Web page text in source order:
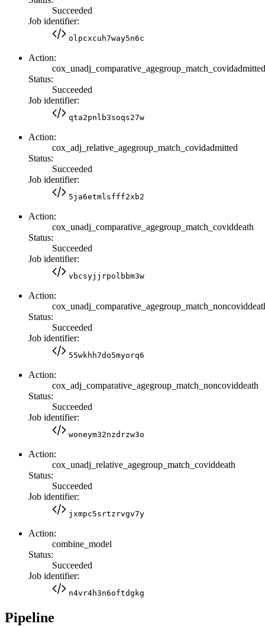
Succeeded
Job identifier:
olpcxcuh7way5n6c
Action:
cox_unadj_comparative_agegroup_match_covidadmitted
Status:
Succeeded
Job identifier:
qta2pnlb3soqs27w
Action:
cox_adj_relative_agegroup_match_covidadmitted
Status:
Succeeded
Job identifier:
5ja6etmlsfff2xb2
Action:
cox_unadj_comparative_agegroup_match_coviddeath
Status:
Succeeded
Job identifier:
vbcsyjjrpolbbm3w
Action:
Status:
Succeeded
Job identifier:
55wkhh7do5myorq6
Action:
cox_adj_comparative_agegroup_match_noncoviddeath
Status:
Succeeded
Job identifier:
woneym32nzdrzw3o
Action:
cox_unadj_relative_agegroup_match_coviddeath
Status:
Succeeded
Job identifier:
jxmpc5srtzrvgv7y
Action:
combine_model
Status:
Succeeded
Job identifier:
n4vr4h3n6oftdgkg
Pipeline